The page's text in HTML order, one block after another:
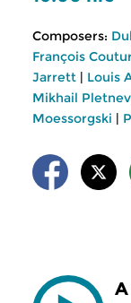
Composers:
François
Jarrett | Louis
Mikhail Pletnev
Moessorgski |